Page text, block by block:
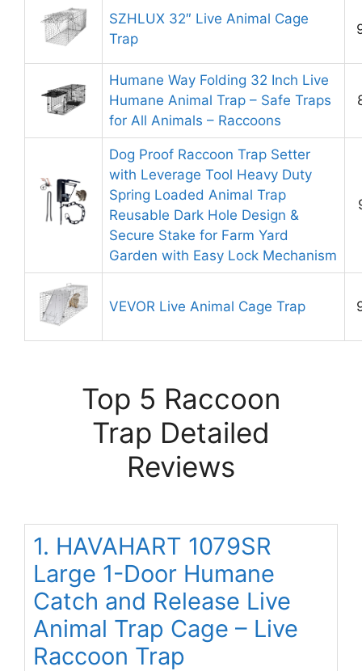
SZHLUX 32″ Live Animal Cage
Trap
Humane Way Folding 32 Inch Live
Humane Animal Trap – Safe Traps
for All Animals – Raccoons
Dog Proof Raccoon Trap Setter
with Leverage Tool Heavy Duty
Spring Loaded Animal Trap
Reusable Dark Hole Design &
Secure Stake for Farm Yard
Garden with Easy Lock Mechanism
VEVOR Live Animal Cage Trap
Top 5 Raccoon
Trap Detailed
Reviews
1. HAVAHART 1079SR
Large 1-Door Humane
Catch and Release Live
Animal Trap Cage – Live
Raccoon Trap